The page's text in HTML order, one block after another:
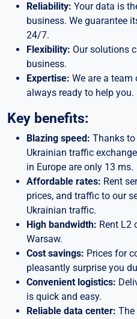
Reliability: Your data is
business. We guarantee
24/7.
Flexibility: Our solutions
business.
Expertise: We are a
always ready to help you.
Key benefits:
Blazing speed: Thanks
Ukrainian traffic
in Europe are only 13 ms.
Affordable rates: Rent
prices, and traffic to our
Ukrainian traffic.
High bandwidth: Rent L2
Warsaw.
Cost savings: Prices for
pleasantly surprise you
Convenient logistics:
is quick and easy.
Reliable data center: The